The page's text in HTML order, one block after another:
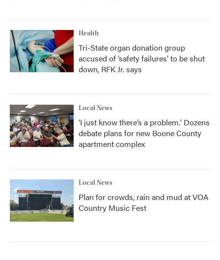
Health
Tri-State organ donation group
accused of ‘safety failures’ to be shut
down, RFK Jr. says
Local News
‘I just know there’s a problem.' Dozens
debate plans for new Boone County
apartment complex
Local News
Plan for crowds, rain and mud at VOA
Country Music Fest